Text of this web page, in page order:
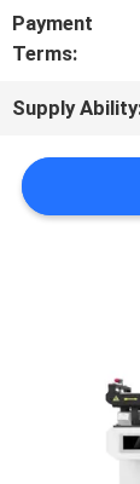
TOUR
QUALITY
Payment
Terms:
Supply